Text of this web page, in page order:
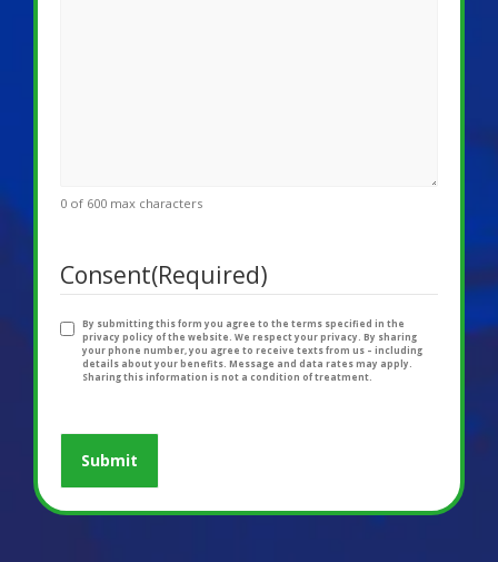
0 of 600 max characters
Consent(Required)
By submitting this form you agree to the terms specified in the
privacy policy of the website. We respect your privacy. By sharing
your phone number, you agree to receive texts from us – including
details about your benefits. Message and data rates may apply.
Sharing this information is not a condition of treatment.